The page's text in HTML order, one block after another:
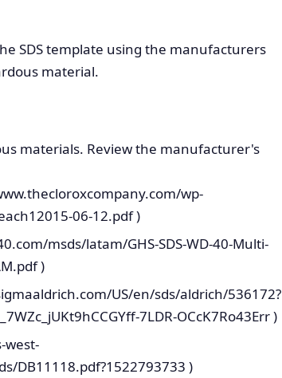
SDS template using the manufacturers
material.
materials. Review the manufacturer's
wp-
06-12.pdf )
msds/latam/GHS-SDS-WD-40-Multi-
)
US/en/sds/aldrich/536172?
7LDR-OCcK7Ro43Err )
west-
DB11118.pdf?1522793733 )